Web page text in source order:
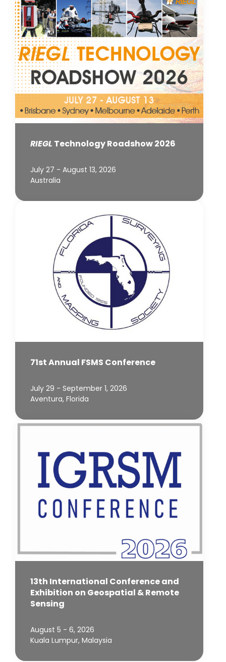
RIEGL Technology Roadshow 2026
July 27 - August 13, 2026
Australia
71st Annual FSMS Conference
July 29 - September 1, 2026
Aventura, Florida
13th International Conference and
Exhibition on Geospatial & Remote
Sensing
August 5 - 6, 2026
Kuala Lumpur, Malaysia